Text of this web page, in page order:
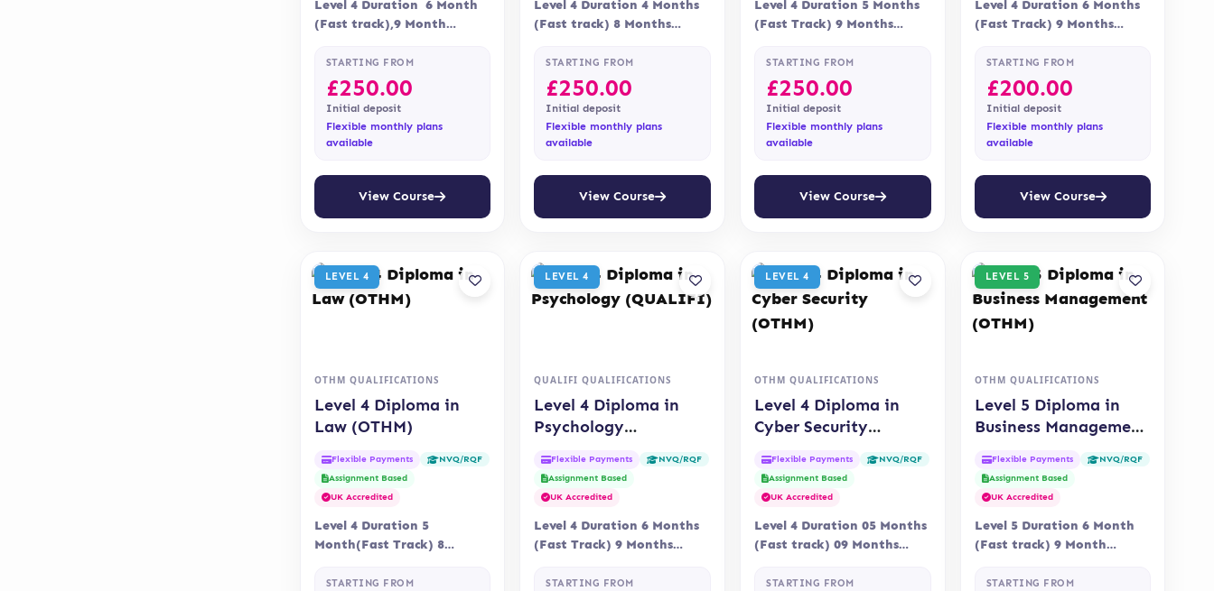
Level 4 Duration 6 Month
(Fast track),9 Month
Assessment is via
assignment…
STARTING FROM
£250.00
Initial deposit
Flexible monthly plans
available
View Course
Level 4 Duration 4 Months
(Fast track) 8 Months
Assessment is via…
STARTING FROM
£250.00
Initial deposit
Flexible monthly plans
available
View Course
Level 4 Duration 5 Months
(Fast Track) 9 Months
Assessment is via…
STARTING FROM
£250.00
Initial deposit
Flexible monthly plans
available
View Course
Level 4 Duration 6 Months
(Fast Track) 9 Months
Accreditation Qualifi
STARTING FROM
£200.00
Initial deposit
Flexible monthly plans
available
View Course
LEVEL 4
OTHM QUALIFICATIONS
Level 4 Diploma in
Law (OTHM)
Flexible Payments
NVQ/RQF
Assignment Based
UK Accredited
Level 4 Duration 5
Month(Fast Track) 8
Accreditation OTHM
STARTING FROM
LEVEL 4
QUALIFI QUALIFICATIONS
Level 4 Diploma in
Psychology
Flexible Payments
NVQ/RQF
Assignment Based
UK Accredited
Level 4 Duration 6 Months
(Fast Track) 9 Months
Accreditation Qualifi
STARTING FROM
LEVEL 4
OTHM QUALIFICATIONS
Level 4 Diploma in
Cyber Security
Flexible Payments
NVQ/RQF
Assignment Based
UK Accredited
Level 4 Duration 05 Months
(Fast track) 09 Months
Assessment is via…
STARTING FROM
LEVEL 5
OTHM QUALIFICATIONS
Level 5 Diploma in
Business Management
Flexible Payments
NVQ/RQF
Assignment Based
UK Accredited
Level 5 Duration 6 Month
(Fast track) 9 Month
Assessment Assessment is…
STARTING FROM